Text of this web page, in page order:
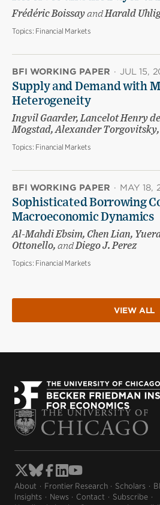
Frédéric BoissayandHarald
Topics: Financial Markets
BFI WORKING PAPER · JUL 15,
Supply and Demand with
Heterogeneity
Ingvil Gaarder, Lancelot Henry
Mogstad, Alexander Torgovitsky,
Topics: Financial Markets
BFI WORKING PAPER · MAY 18,
Sophisticated Borrowing
Macroeconomic Dynamics
Al-Mahdi Ebsim, Chen Lian,
Ottonello, andDiego J. Perez
Topics: Financial Markets
VIEW ALL
About Frontier Research Scholars
Insights
News Contact
Subscribe